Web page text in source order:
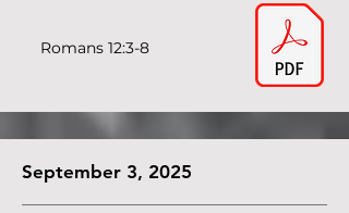
Romans 12:3-8
September 3, 2025